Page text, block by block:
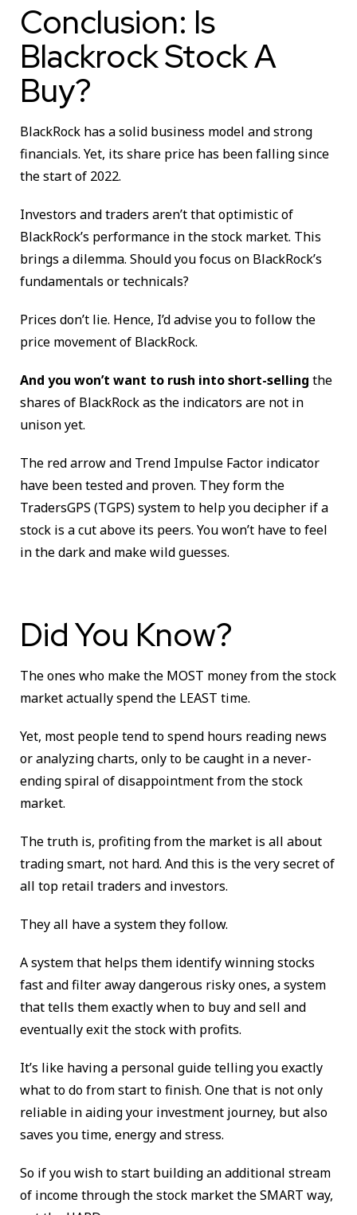
Conclusion: Is
Blackrock Stock A
Buy?
BlackRock has a solid business model and strong
financials. Yet, its share price has been falling since
the start of 2022.
Investors and traders aren’t that optimistic of
BlackRock’s performance in the stock market. This
brings a dilemma. Should you focus on BlackRock’s
fundamentals or technicals?
Prices don’t lie. Hence, I’d advise you to follow the
price movement of BlackRock.
And you won’t want to rush into short-selling the
shares of BlackRock as the indicators are not in
unison yet.
The red arrow and Trend Impulse Factor indicator
have been tested and proven. They form the
TradersGPS (TGPS) system to help you decipher if a
stock is a cut above its peers. You won’t have to feel
in the dark and make wild guesses.
Did You Know?
The ones who make the MOST money from the stock
market actually spend the LEAST time.
Yet, most people tend to spend hours reading news
or analyzing charts, only to be caught in a never-
ending spiral of disappointment from the stock
market.
The truth is, profiting from the market is all about
trading smart, not hard. And this is the very secret of
all top retail traders and investors.
They all have a system they follow.
A system that helps them identify winning stocks
fast and filter away dangerous risky ones, a system
that tells them exactly when to buy and sell and
eventually exit the stock with profits.
It’s like having a personal guide telling you exactly
what to do from start to finish. One that is not only
reliable in aiding your investment journey, but also
saves you time, energy and stress.
So if you wish to start building an additional stream
of income through the stock market the SMART way,